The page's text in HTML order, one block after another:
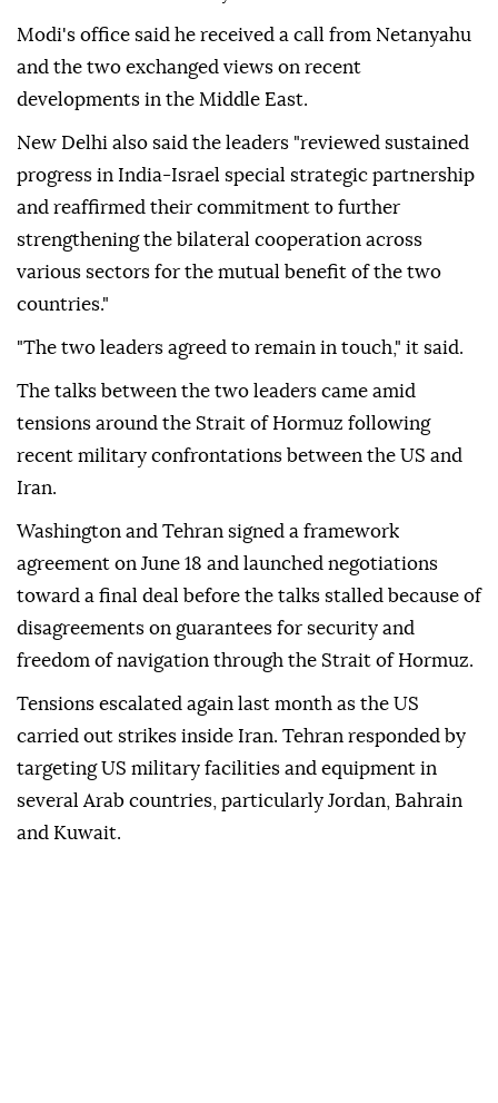
Modi's office said he received a call from Netanyahu
and the two exchanged views on recent
developments in the Middle East.
New Delhi also said the leaders "reviewed sustained
progress in India-Israel special strategic partnership
and reaffirmed their commitment to further
strengthening the bilateral cooperation across
various sectors for the mutual benefit of the two
countries."
"The two leaders agreed to remain in touch," it said.
The talks between the two leaders came amid
tensions around the Strait of Hormuz following
recent military confrontations between the US and
Iran.
Washington and Tehran signed a framework
agreement on June 18 and launched negotiations
toward a final deal before the talks stalled because of
disagreements on guarantees for security and
freedom of navigation through the Strait of Hormuz.
Tensions escalated again last month as the US
carried out strikes inside Iran. Tehran responded by
targeting US military facilities and equipment in
several Arab countries, particularly Jordan, Bahrain
and Kuwait.